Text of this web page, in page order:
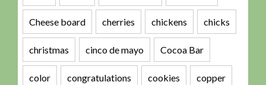
Cheese board cherries chickens chicks
christmas cinco de mayo Cocoa Bar
color congratulations cookies copper